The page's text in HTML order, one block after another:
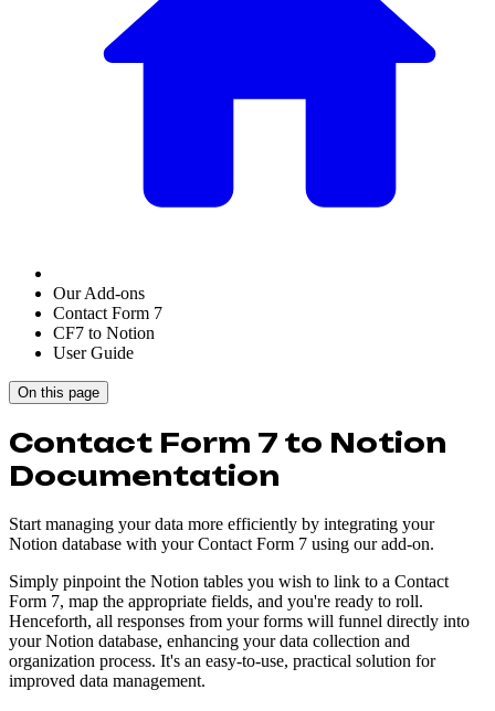
Our Add-ons
Contact Form 7
CF7 to Notion
User Guide
On this page
Contact Form 7 to Notion
Documentation
Start managing your data more efficiently by integrating your
Notion database with your Contact Form 7 using our add-on.
Simply pinpoint the Notion tables you wish to link to a Contact
Form 7, map the appropriate fields, and you're ready to roll.
Henceforth, all responses from your forms will funnel directly into
your Notion database, enhancing your data collection and
organization process. It's an easy-to-use, practical solution for
improved data management.